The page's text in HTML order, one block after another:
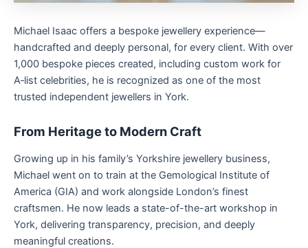
Michael Isaac offers a bespoke jewellery experience—
handcrafted and deeply personal, for every client. With over
1,000 bespoke pieces created, including custom work for
A‑list celebrities, he is recognized as one of the most
trusted independent jewellers in York.
From Heritage to Modern Craft
Growing up in his family’s Yorkshire jewellery business,
Michael went on to train at the Gemological Institute of
America (GIA) and work alongside London’s finest
craftsmen. He now leads a state-of-the-art workshop in
York, delivering transparency, precision, and deeply
meaningful creations.